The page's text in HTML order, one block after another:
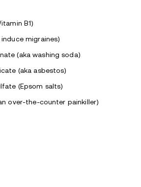
B1)
migraines)
(aka washing soda)
(aka asbestos)
(Epsom salts)
over-the-counter painkiller)